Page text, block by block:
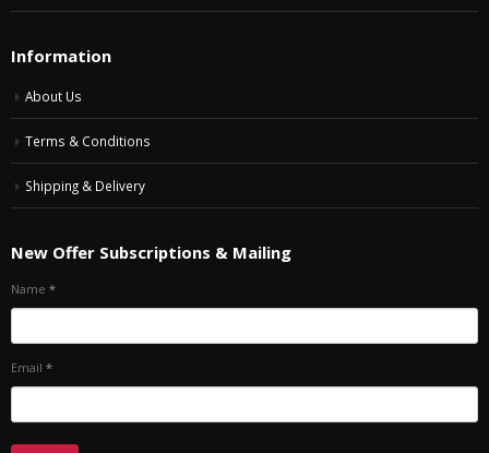
Information
About Us
Terms & Conditions
Shipping & Delivery
New Offer Subscriptions & Mailing
Name *
Email *